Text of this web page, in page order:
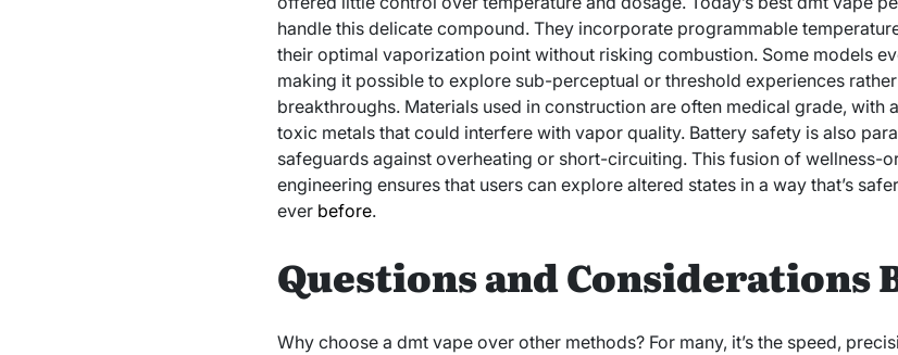
handle this delicate compound. They incorporate programmable
their optimal vaporization point without risking combustion. Some models
making it possible to explore sub-perceptual or threshold experiences
breakthroughs. Materials used in construction are often medical grade, with
toxic metals that could interfere with vapor quality. Battery safety is also
safeguards against overheating or short-circuiting. This fusion of wellness-
engineering ensures that users can explore altered states in a way that’s
ever before.
Questions and Considerations
Why choose a dmt vape over other methods? For many, it’s the speed,